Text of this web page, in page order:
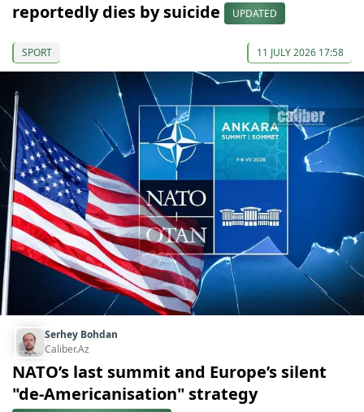
reportedly dies by suicide
UPDATED
SPORT 11 JULY 2026 17:58
Serhey Bohdan
Caliber.Az
NATO’s last summit and Europe’s silent
"de-Americanisation" strategy